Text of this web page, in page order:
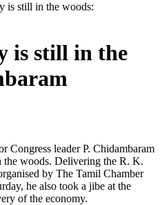
is still in the woods:
is still in the
Congress leader P. Chidambaram
the woods. Delivering the R. K.
by The Tamil Chamber
he also took a jibe at the
of the economy.